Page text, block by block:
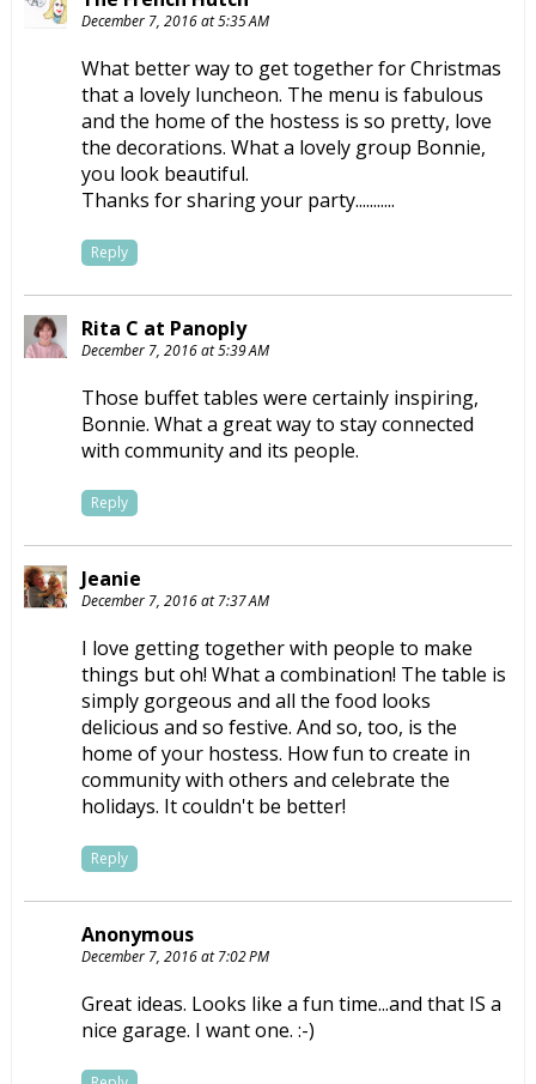
December 7, 2016 at 5:35 AM
What better way to get together for Christmas
that a lovely luncheon. The menu is fabulous
and the home of the hostess is so pretty, love
the decorations. What a lovely group Bonnie,
you look beautiful.
Thanks for sharing your party...........
Reply
Rita C at Panoply
December 7, 2016 at 5:39 AM
Those buffet tables were certainly inspiring,
Bonnie. What a great way to stay connected
with community and its people.
Reply
Jeanie
December 7, 2016 at 7:37 AM
I love getting together with people to make
things but oh! What a combination! The table is
simply gorgeous and all the food looks
delicious and so festive. And so, too, is the
home of your hostess. How fun to create in
community with others and celebrate the
holidays. It couldn't be better!
Reply
Anonymous
December 7, 2016 at 7:02 PM
Great ideas. Looks like a fun time...and that IS a
nice garage. I want one. :-)